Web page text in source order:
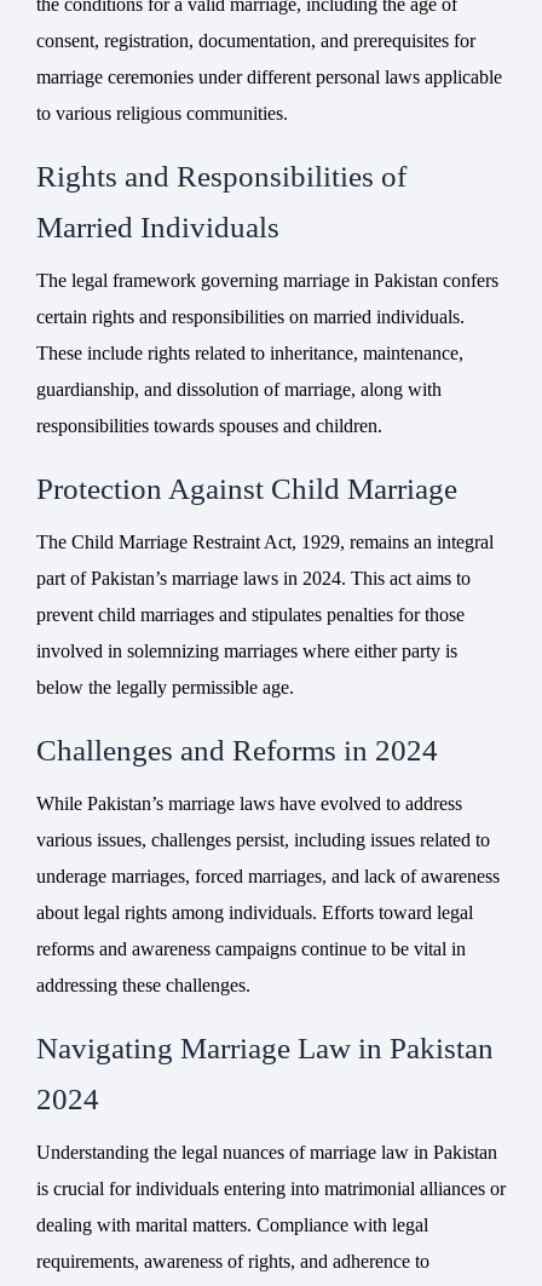
the conditions for a valid marriage, including the age of
consent, registration, documentation, and prerequisites for
marriage ceremonies under different personal laws applicable
to various religious communities.
Rights and Responsibilities of
Married Individuals
The legal framework governing marriage in Pakistan confers
certain rights and responsibilities on married individuals.
These include rights related to inheritance, maintenance,
guardianship, and dissolution of marriage, along with
responsibilities towards spouses and children.
Protection Against Child Marriage
The Child Marriage Restraint Act, 1929, remains an integral
part of Pakistan’s marriage laws in 2024. This act aims to
prevent child marriages and stipulates penalties for those
involved in solemnizing marriages where either party is
below the legally permissible age.
Challenges and Reforms in 2024
While Pakistan’s marriage laws have evolved to address
various issues, challenges persist, including issues related to
underage marriages, forced marriages, and lack of awareness
about legal rights among individuals. Efforts toward legal
reforms and awareness campaigns continue to be vital in
addressing these challenges.
Navigating Marriage Law in Pakistan
2024
Understanding the legal nuances of marriage law in Pakistan
is crucial for individuals entering into matrimonial alliances or
dealing with marital matters. Compliance with legal
requirements, awareness of rights, and adherence to